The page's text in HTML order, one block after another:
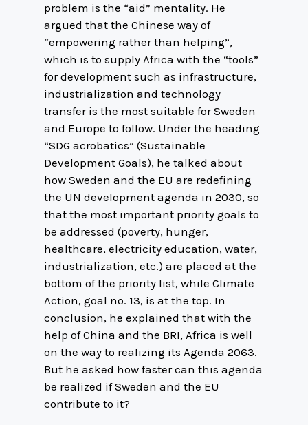
problem is the “aid” mentality. He
argued that the Chinese way of
“empowering rather than helping”,
which is to supply Africa with the “tools”
for development such as infrastructure,
industrialization and technology
transfer is the most suitable for Sweden
and Europe to follow. Under the heading
“SDG acrobatics” (Sustainable
Development Goals), he talked about
how Sweden and the EU are redefining
the UN development agenda in 2030, so
that the most important priority goals to
be addressed (poverty, hunger,
healthcare, electricity education, water,
industrialization, etc.) are placed at the
bottom of the priority list, while Climate
Action, goal no. 13, is at the top. In
conclusion, he explained that with the
help of China and the BRI, Africa is well
on the way to realizing its Agenda 2063.
But he asked how faster can this agenda
be realized if Sweden and the EU
contribute to it?